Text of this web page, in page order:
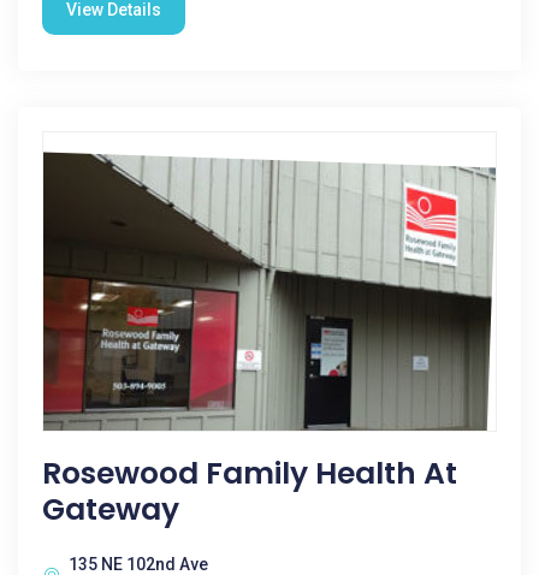
View Details
Rosewood Family Health At
Gateway
135 NE 102nd Ave